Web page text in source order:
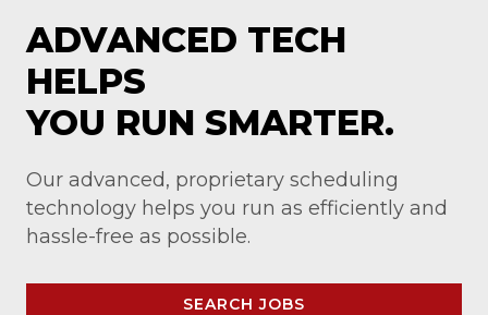
ADVANCED TECH
HELPS
YOU RUN SMARTER.
Our advanced, proprietary scheduling
technology helps you run as efficiently and
hassle-free as possible.
SEARCH JOBS